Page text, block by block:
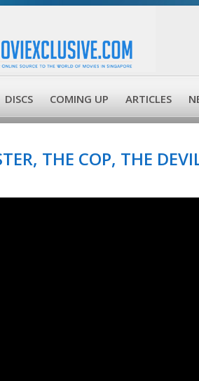
DISCS COMING UP ARTICLES
THE COP, THE